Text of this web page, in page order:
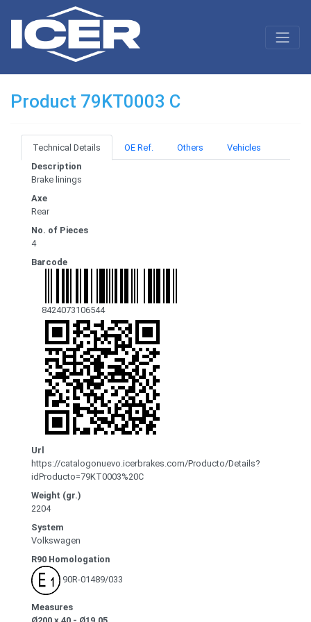
Product 79KT0003 C
Technical Details OE Ref. Others
Vehicles
Description
Brake linings
Axe
Rear
No. of Pieces
4
Barcode
8424073106544
Url
https://catalogonuevo.icerbrakes.com/Producto/Details?
idProducto=79KT0003%20C
Weight (gr.)
2204
System
Volkswagen
R90 Homologation
90R-01489/033
Measures